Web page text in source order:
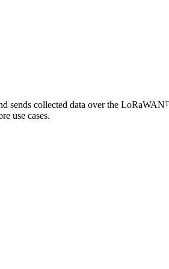
sends collected data over the
use cases.